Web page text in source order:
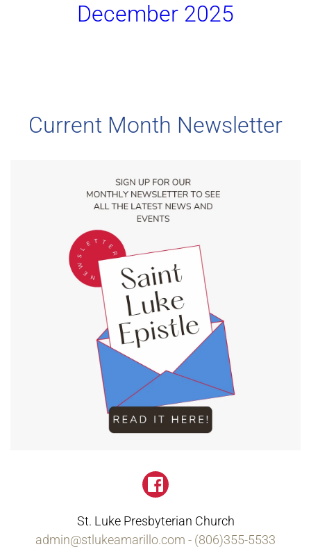
December 2025
Current Month Newsletter
St. Luke Presbyterian Church
admin@st lukeamarillo.com - (806)355-5533